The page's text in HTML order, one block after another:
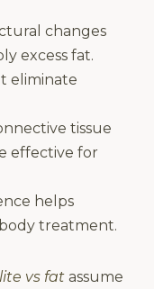
changes
excess fat.
eliminate
tissue
effective for
helps
treatment.
vs fat assume